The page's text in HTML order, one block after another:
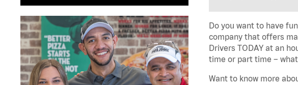
Do you want to have
company that offers
Drivers TODAY at an
time or part time –
Want to know more